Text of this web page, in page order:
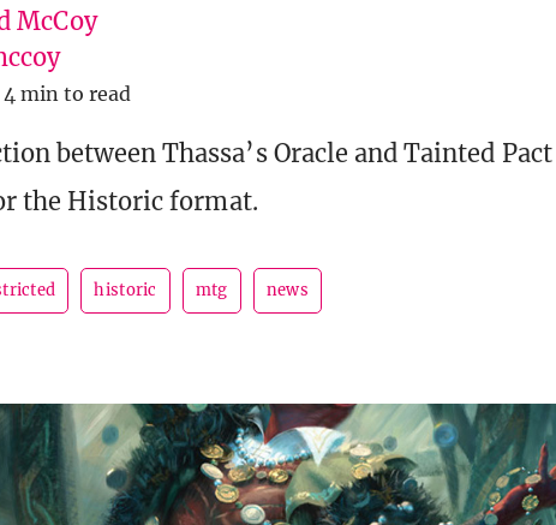
McCoy
4 min to read
between Thassa’s Oracle and Tainted
the Historic format.
historic mtg news